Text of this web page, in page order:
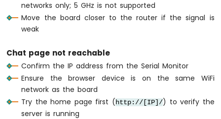
Digit
7-
Segment
Arduino
Nano
ESP32
-
TM1637
4-
networks only; 5 GHz is not supported
Move the board closer to the router if the signal is
weak
Chat page not reachable
Confirm the IP address from the Serial Monitor
Ensure the browser device is on the same WiFi
network as the board
Try the home page first (http://[IP]/) to verify the
server is running